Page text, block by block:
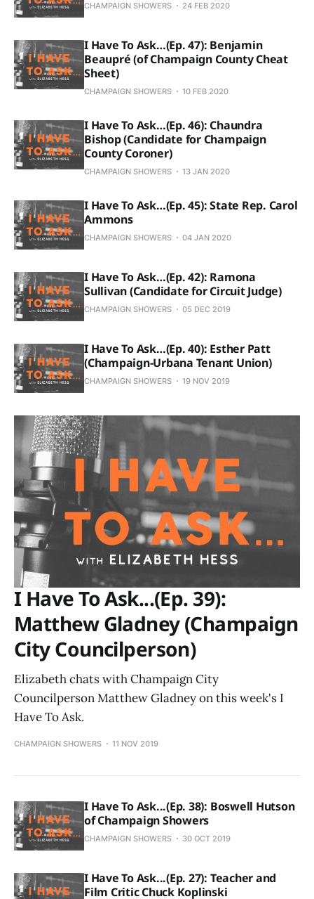
CHAMPAIGN SHOWERS 24 FEB 2020
I Have To Ask…(Ep. 47): Benjamin
Beaupré (of Champaign County Cheat
Sheet)
CHAMPAIGN SHOWERS 10 FEB 2020
I Have To Ask…(Ep. 46): Chaundra
Bishop (Candidate for Champaign
County Coroner)
CHAMPAIGN SHOWERS 13 JAN 2020
I Have To Ask…(Ep. 45): State Rep. Carol
Ammons
CHAMPAIGN SHOWERS 04 JAN 2020
I Have To Ask…(Ep. 42): Ramona
Sullivan (Candidate for Circuit Judge)
CHAMPAIGN SHOWERS 05 DEC 2019
I Have To Ask…(Ep. 40): Esther Patt
(Champaign-Urbana Tenant Union)
CHAMPAIGN SHOWERS 19 NOV 2019
I Have To Ask...(Ep. 39):
Matthew Gladney (Champaign
City Councilperson)
Elizabeth chats with Champaign City
Councilperson Matthew Gladney on this week's I
Have To Ask.
CHAMPAIGN SHOWERS 11 NOV 2019
I Have To Ask...(Ep. 38): Boswell Hutson
of Champaign Showers
CHAMPAIGN SHOWERS 30 OCT 2019
I Have To Ask...(Ep. 27): Teacher and
Film Critic Chuck Koplinski